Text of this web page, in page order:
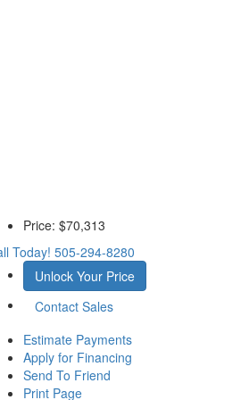
Price: $70,313
Today! 505-294-8280
Unlock Your Price
Contact Sales
Estimate Payments
Apply for Financing
Send To Friend
Print Page